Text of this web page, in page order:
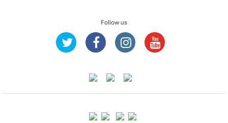
Follow us